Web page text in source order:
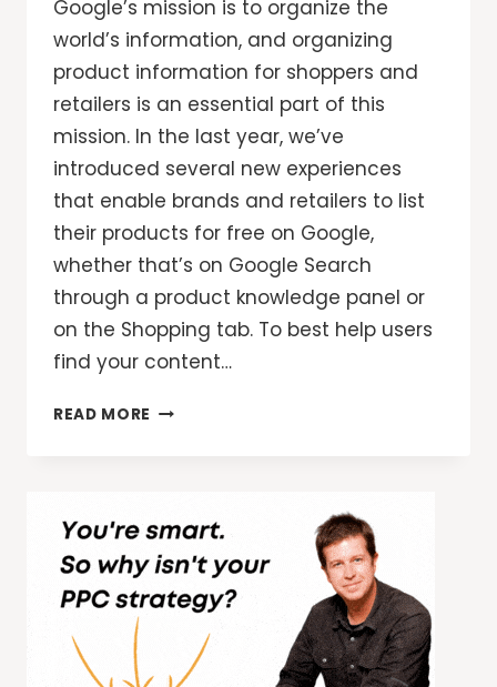
Google’s mission is to organize the
world’s information, and organizing
product information for shoppers and
retailers is an essential part of this
mission. In the last year, we’ve
introduced several new experiences
that enable brands and retailers to list
their products for free on Google,
whether that’s on Google Search
through a product knowledge panel or
on the Shopping tab. To best help users
find your content…
READ MORE PROVIDING
SHOPPERS